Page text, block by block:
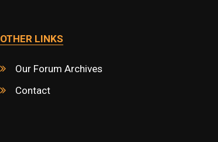
OTHER LINKS
Our Forum Archives
Contact